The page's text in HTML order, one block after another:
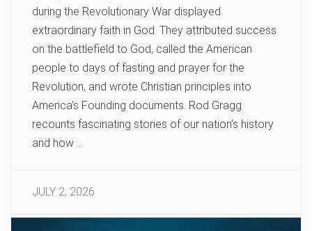
during the Revolutionary War displayed
extraordinary faith in God. They attributed success
on the battlefield to God, called the American
people to days of fasting and prayer for the
Revolution, and wrote Christian principles into
America’s Founding documents. Rod Gragg
recounts fascinating stories of our nation’s history
and how …
JULY 2, 2026